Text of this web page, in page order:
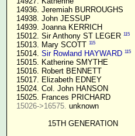
  14936. Jeremiah BURROUGHS
  14938. John JESSUP
  14939. Joanna KERRICH
  15012. Sir Anthony ST LEGER
115
  15013. Mary SCOTT
115
  15014.
Sir Rowland HAYWARD 115
  15015. Katherine SMYTHE
  15016. Robert BENNETT
  15017. Elizabeth EDNEY
  15024. Col. John HANSON
  15025. Frances PRICHARD
15026->16575. unknown
15TH GENERATION